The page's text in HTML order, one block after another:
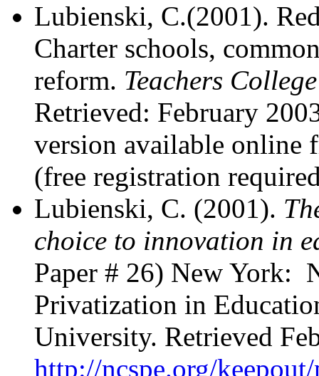
Lubienski, C.(2001).
Charter schools,
reform. Teachers
Retrieved: February
version available online
(free registration
Lubienski, C. (2001).
choice to innovation in
Paper # 26) New York:
Privatization in
University. Retrieved
http://ncspe.org/